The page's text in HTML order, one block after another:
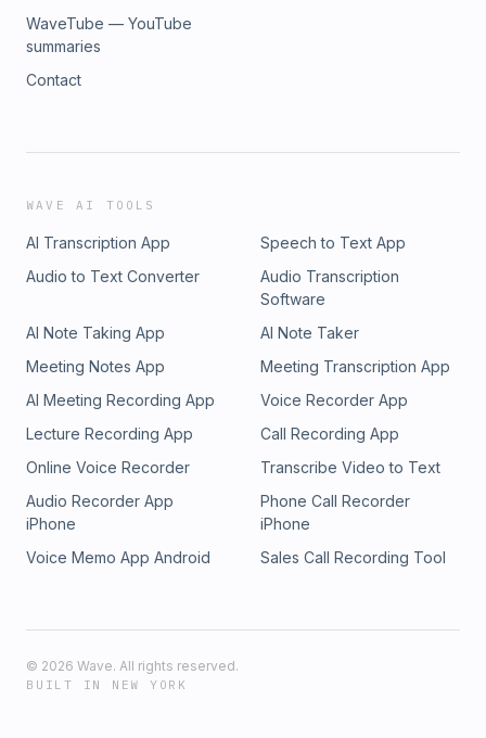
WaveTube — YouTube
summaries
Contact
WAVE AI TOOLS
AI Transcription App
Speech to Text App
Audio to Text Converter
Audio Transcription
Software
AI Note Taking App
AI Note Taker
Meeting Notes App
Meeting Transcription App
AI Meeting Recording App
Voice Recorder App
Lecture Recording App
Call Recording App
Online Voice Recorder
Transcribe Video to Text
Audio Recorder App
iPhone
Phone Call Recorder
iPhone
Voice Memo App Android
Sales Call Recording Tool
© 2026 Wave. All rights reserved.
BUILT IN NEW YORK